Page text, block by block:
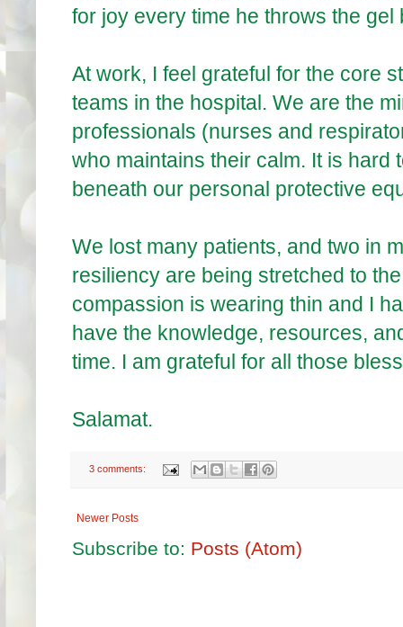
for joy every time he throws the
At work, I feel grateful for the core
teams in the hospital. We are the
professionals (nurses and
who maintains their calm. It is hard
beneath our personal protective
We lost many patients, and two in
resiliency are being stretched to
compassion is wearing thin and I
have the knowledge, resources,
time. I am grateful for all those
Salamat.
3 comments:
Newer Posts
Subscribe to: Posts (Atom)